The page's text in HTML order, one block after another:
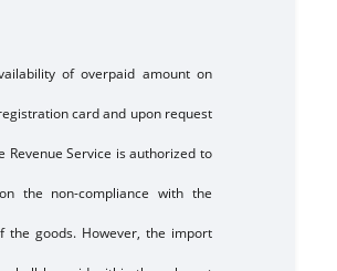
of overpaid amount on
card and upon request
Revenue Service is authorized to
the non-compliance with the
the goods. However, the import